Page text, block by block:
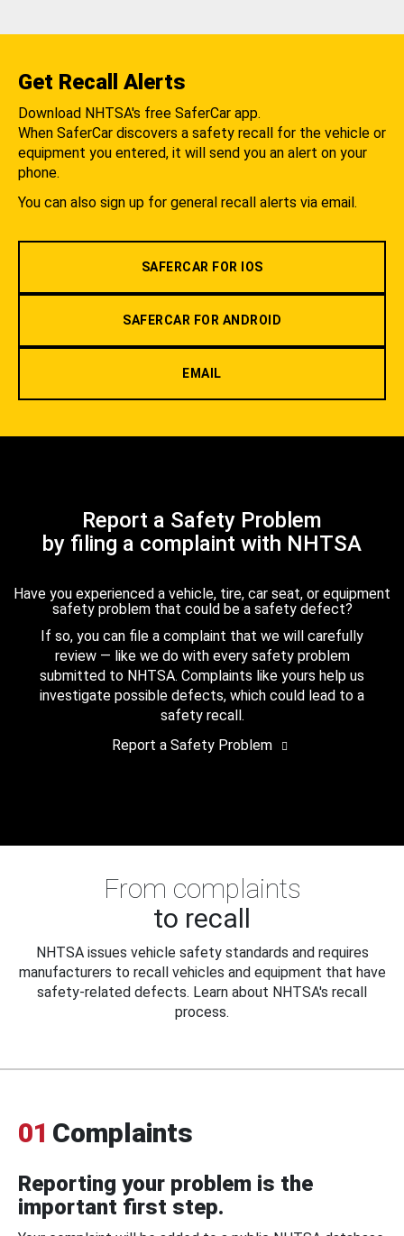
Get Recall Alerts
Download NHTSA's free SaferCar app.
When SaferCar discovers a safety recall for the vehicle or
equipment you entered, it will send you an alert on your
phone.
You can also sign up for general recall alerts via email.
SAFERCAR FOR IOS
SAFERCAR FOR ANDROID
EMAIL
Report a Safety Problem
by filing a complaint with NHTSA
Have you experienced a vehicle, tire, car seat, or equipment
safety problem that could be a safety defect?
If so, you can file a complaint that we will carefully
review — like we do with every safety problem
submitted to NHTSA. Complaints like yours help us
investigate possible defects, which could lead to a
safety recall.
Report a Safety Problem
From complaints
to recall
NHTSA issues vehicle safety standards and requires
manufacturers to recall vehicles and equipment that have
safety-related defects. Learn about NHTSA's recall
process.
01 Complaints
Reporting your problem is the
important first step.